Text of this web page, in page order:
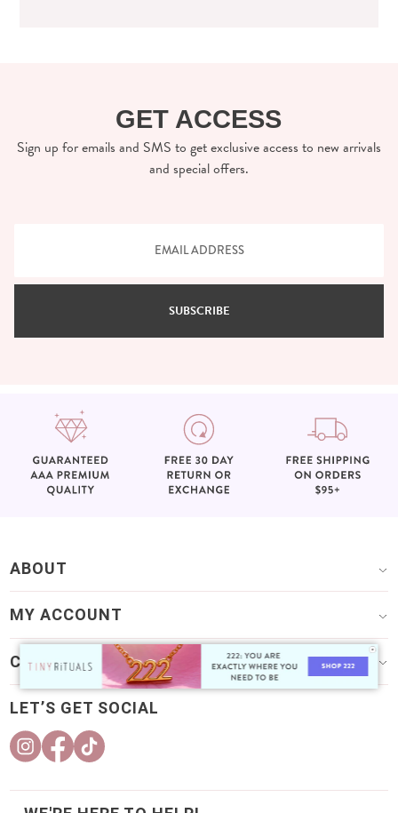
GET ACCESS
Sign up for emails and SMS to get exclusive access to new arrivals
and special offers.
SUBSCRIBE
ABOUT
MY ACCOUNT
CUSTOMER CARE
LET’S GET SOCIAL